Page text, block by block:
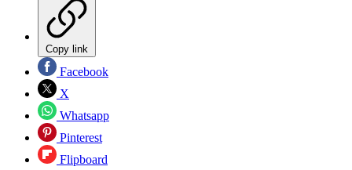
Copy link
Facebook
X
Whatsapp
Pinterest
Flipboard